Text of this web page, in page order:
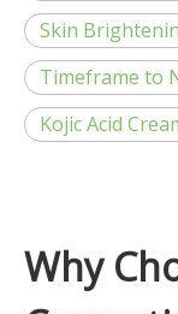
Skin
Timeframe to
Kojic Acid
Why